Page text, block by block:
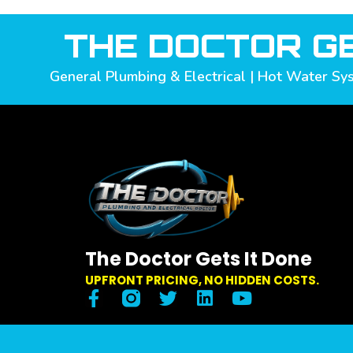
THE DOCTOR
General Plumbing & Electrical | Hot Water
The Doctor Gets It Done
UPFRONT PRICING, NO HIDDEN COSTS.